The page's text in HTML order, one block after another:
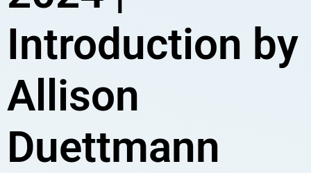
Introduction by
Allison
Duettmann